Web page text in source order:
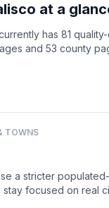
at a
has 81
and 53 county
TOWNS
a stricter
stay focused on real